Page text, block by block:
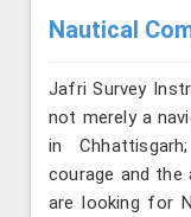
Nautical
Jafri Survey
not merely a
in
courage and the
are looking for